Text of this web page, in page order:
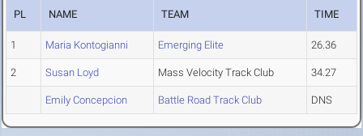
PL NAME TEAM TIME
1 Maria Kontogianni Emerging Elite 26.36
2 Susan Loyd Mass Velocity Track Club 34.27
Emily Concepcion Battle Road Track Club DNS